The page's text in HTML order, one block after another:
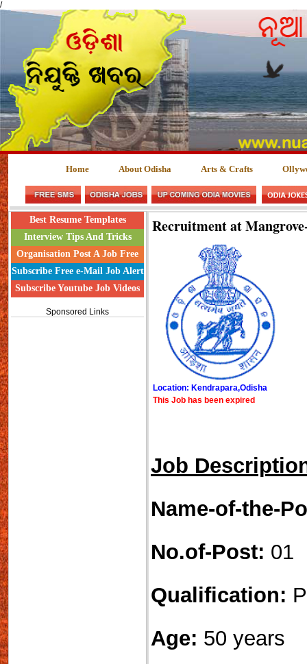
/
Home About Odisha Arts & Crafts
Best Resume Templates
Interview Tips And Tricks
Organisation Post A Job Free
Subscribe Free e-Mail Job Alert
Subscribe Youtube Job Videos
Sponsored Links
Recruitment at
Location: Kendrapara,Odisha
This Job has been expired
Job
Name-of-the-
No.of-Post: 01
Qualification:
Age: 50 years